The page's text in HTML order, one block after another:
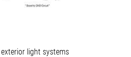
light systems